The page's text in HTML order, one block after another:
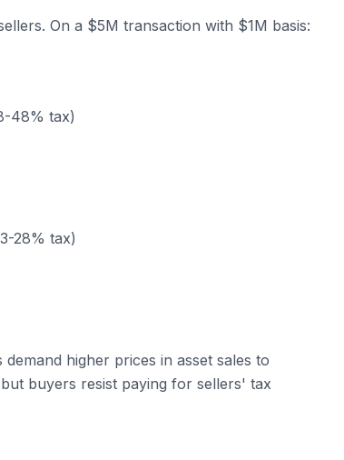
On a $5M transaction with $1M basis:
48% tax)
28% tax)
higher prices in asset sales to
buyers resist paying for sellers' tax